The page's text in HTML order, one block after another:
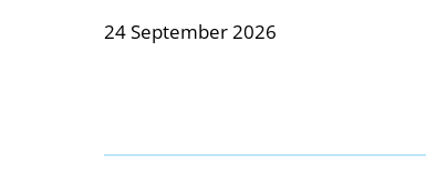
24 September 2026